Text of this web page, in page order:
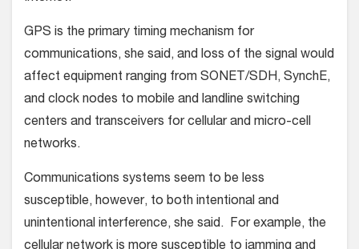
GPS is the primary timing mechanism for
communications, she said, and loss of the signal would
affect equipment ranging from SONET/SDH, SynchE,
and clock nodes to mobile and landline switching
centers and transceivers for cellular and micro-cell
networks.
Communications systems seem to be less
susceptible, however, to both intentional and
unintentional interference, she said. For example, the
cellular network is more susceptible to jamming and